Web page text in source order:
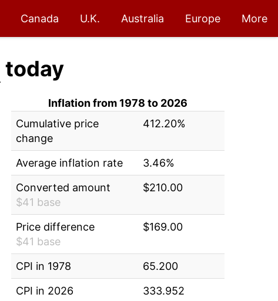
Canada U.K. Australia Europe More
today
Inflation from 1978 to 2026
Cumulative price
change
412.20%
Average inflation rate
3.46%
Converted amount
$41 base
$210.00
Price difference
$41 base
$169.00
CPI in 1978
65.200
CPI in 2026
333.952